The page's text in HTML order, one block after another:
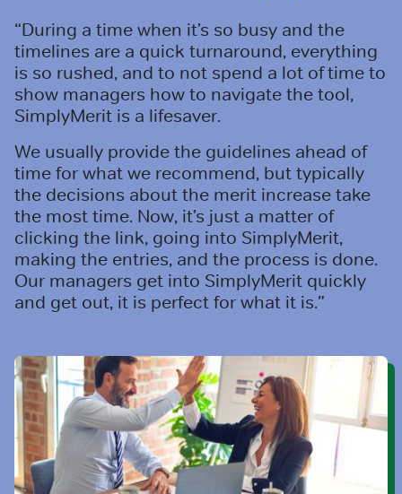
“During a time when it’s so busy and the
timelines are a quick turnaround, everything
is so rushed, and to not spend a lot of time to
show managers how to navigate the tool,
SimplyMerit is a lifesaver.
We usually provide the guidelines ahead of
time for what we recommend, but typically
the decisions about the merit increase take
the most time. Now, it’s just a matter of
clicking the link, going into SimplyMerit,
making the entries, and the process is done.
Our managers get into SimplyMerit quickly
and get out, it is perfect for what it is.”